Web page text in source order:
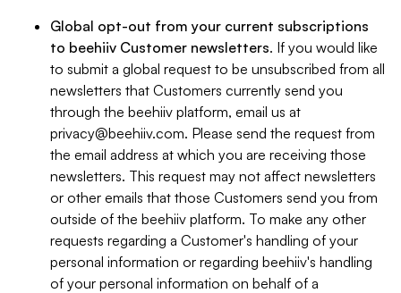
Global opt-out from your current subscriptions
to beehiiv Customer newsletters. If you would like
to submit a global request to be unsubscribed from all
newsletters that Customers currently send you
through the beehiiv platform, email us at
privacy@beehiiv.com. Please send the request from
the email address at which you are receiving those
newsletters. This request may not affect newsletters
or other emails that those Customers send you from
outside of the beehiiv platform. To make any other
requests regarding a Customer's handling of your
personal information or regarding beehiiv's handling
of your personal information on behalf of a